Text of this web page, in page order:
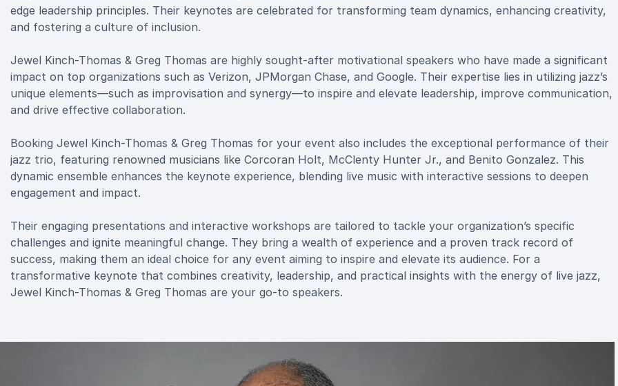
edge leadership principles. Their keynotes are celebrated for transforming team dynamics, enhancing creativity,
and fostering a culture of inclusion.
Jewel Kinch-Thomas & Greg Thomas are highly sought-after motivational speakers who have made a significant
impact on top organizations such as Verizon, JPMorgan Chase, and Google. Their expertise lies in utilizing jazz’s
unique elements—such as improvisation and synergy—to inspire and elevate leadership, improve communication,
and drive effective collaboration.
Booking Jewel Kinch-Thomas & Greg Thomas for your event also includes the exceptional performance of their
jazz trio, featuring renowned musicians like Corcoran Holt, McClenty Hunter Jr., and Benito Gonzalez. This
dynamic ensemble enhances the keynote experience, blending live music with interactive sessions to deepen
engagement and impact.
Their engaging presentations and interactive workshops are tailored to tackle your organization’s specific
challenges and ignite meaningful change. They bring a wealth of experience and a proven track record of
success, making them an ideal choice for any event aiming to inspire and elevate its audience. For a
transformative keynote that combines creativity, leadership, and practical insights with the energy of live jazz,
Jewel Kinch-Thomas & Greg Thomas are your go-to speakers.